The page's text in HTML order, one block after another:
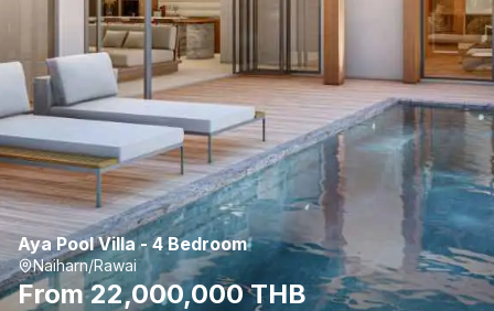
Aya Pool Villa - 4 Bedroom
Naiharn/Rawai
From 22,000,000 THB